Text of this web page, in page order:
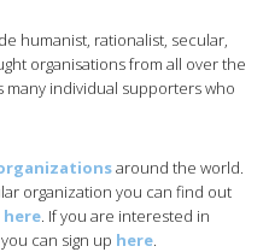
humanist, rationalist, secular,
organisations from all over the
individual supporters who
around the world.
organization you can find out
here . If you are interested in
, you can sign up here